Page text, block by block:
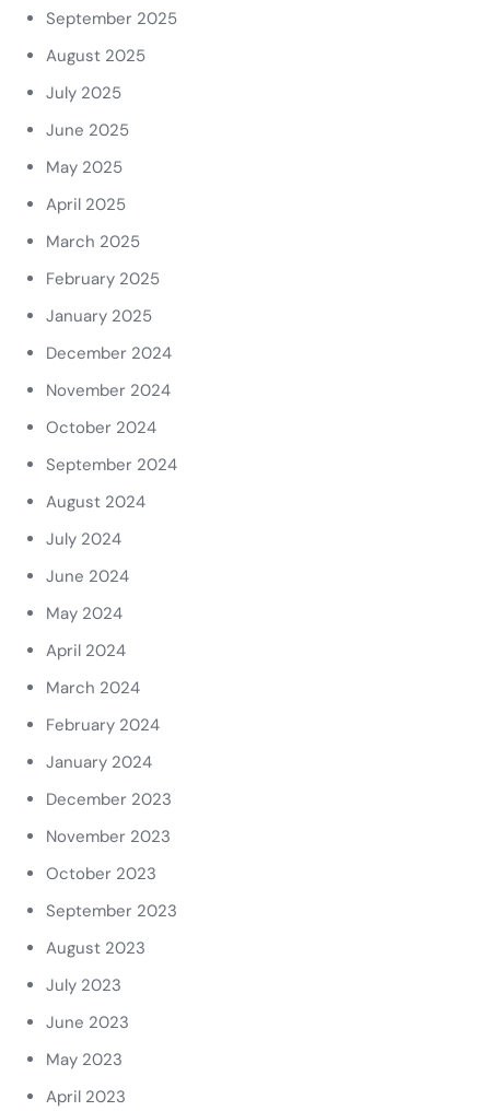
September 2025
August 2025
July 2025
June 2025
May 2025
April 2025
March 2025
February 2025
January 2025
December 2024
November 2024
October 2024
September 2024
August 2024
July 2024
June 2024
May 2024
April 2024
March 2024
February 2024
January 2024
December 2023
November 2023
October 2023
September 2023
August 2023
July 2023
June 2023
May 2023
April 2023